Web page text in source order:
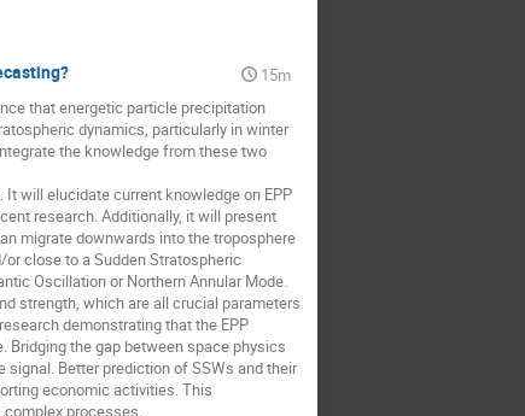
15m
that energetic particle precipitation
dynamics, particularly in winter
the knowledge from these two
will elucidate current knowledge on EPP
research. Additionally, it will present
migrate downwards into the troposphere
close to a Sudden Stratospheric
Oscillation or Northern Annular Mode.
strength, which are all crucial parameters
demonstrating that the EPP
the gap between space physics
Better prediction of SSWs and their
economic activities. This
complex processes.